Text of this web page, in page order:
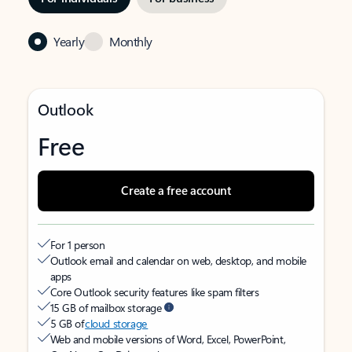
Yearly Monthly
Outlook
Free
Create a free account
For 1 person
Outlook email and calendar on web, desktop, and mobile
apps
Core Outlook security features like spam filters
15 GB of mailbox storage
5 GB ofcloud storage
Web and mobile versions of Word, Excel, PowerPoint,